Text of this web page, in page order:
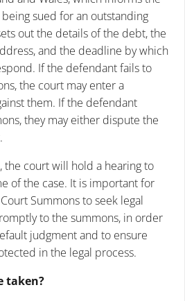
sued for an outstanding
out the details of the debt, the
and the deadline by which
If the defendant fails to
the court may enter a
them. If the defendant
they may either dispute the
court will hold a hearing to
of the case. It is important for
Summons to seek legal
to the summons, in order
judgment and to ensure
in the legal process.
taken?